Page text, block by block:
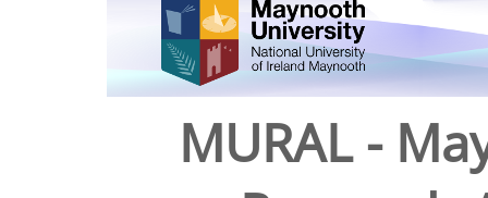
MURAL -